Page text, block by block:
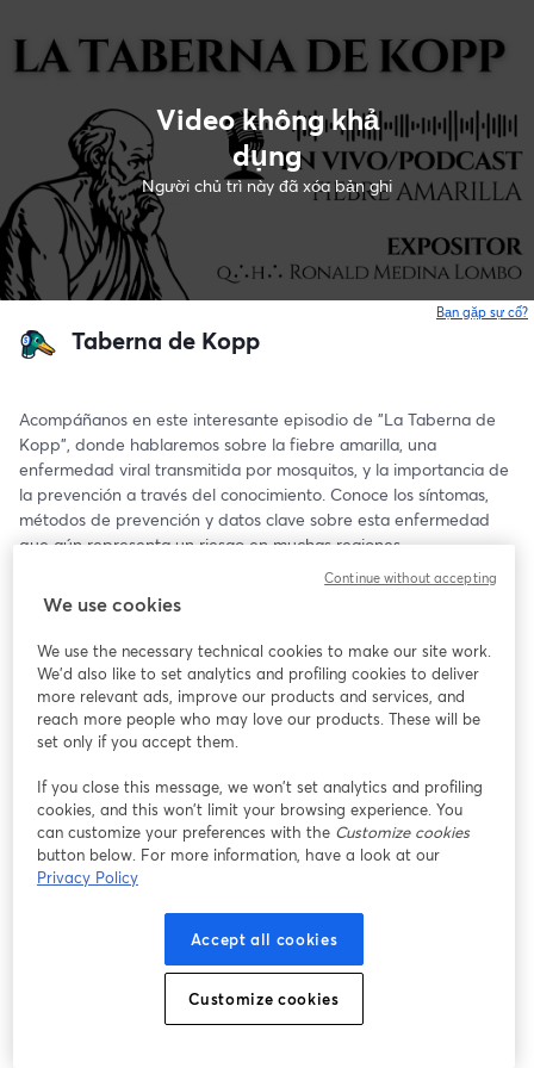
Video không khả
dụng
Người chủ trì này đã xóa bản ghi
Bạn gặp sự cố?
Taberna de Kopp
Acompáñanos en este interesante episodio de "La Taberna de
Kopp", donde hablaremos sobre la fiebre amarilla, una
enfermedad viral transmitida por mosquitos, y la importancia de
la prevención a través del conocimiento. Conoce los síntomas,
métodos de prevención y datos clave sobre esta enfermedad
que aún representa un riesgo en muchas regiones.
🎙️ ¿Nuevo en la transmisión o buscando mejorar? ¡Consulta
https://streamyard.com/pal/d/5139318639034368
We use cookies
We use the necessary technical cookies to make our site work.
We'd also like to set analytics and profiling cookies to deliver
more relevant ads, improve our products and services, and
reach more people who may love our products. These will be
set only if you accept them.
If you close this message, we won’t set analytics and profiling
cookies, and this won’t limit your browsing experience. You
can customize your preferences with the Customize cookies
button below. For more information, have a look at our
Privacy Policy
Accept all cookies
Customize cookies
Continue without accepting